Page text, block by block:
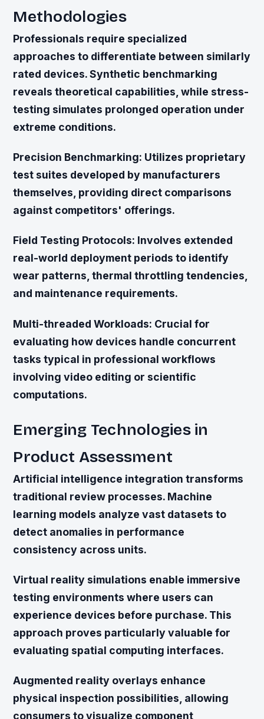
Methodologies
Professionals require specialized
approaches to differentiate between similarly
rated devices. Synthetic benchmarking
reveals theoretical capabilities, while stress-
testing simulates prolonged operation under
extreme conditions.
Precision Benchmarking: Utilizes proprietary
test suites developed by manufacturers
themselves, providing direct comparisons
against competitors' offerings.
Field Testing Protocols: Involves extended
real-world deployment periods to identify
wear patterns, thermal throttling tendencies,
and maintenance requirements.
Multi-threaded Workloads: Crucial for
evaluating how devices handle concurrent
tasks typical in professional workflows
involving video editing or scientific
computations.
Emerging Technologies in
Product Assessment
Artificial intelligence integration transforms
traditional review processes. Machine
learning models analyze vast datasets to
detect anomalies in performance
consistency across units.
Virtual reality simulations enable immersive
testing environments where users can
experience devices before purchase. This
approach proves particularly valuable for
evaluating spatial computing interfaces.
Augmented reality overlays enhance
physical inspection possibilities, allowing
consumers to visualize component